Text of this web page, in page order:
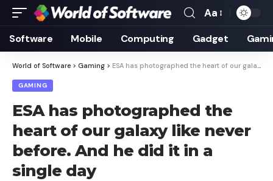
Font
Resizer
Aa
Software Mobile Computing Gadget
World of Software > Gaming > ESA has photographed the heart of our galaxy like never before. And he did it in a single day
GAMING
ESA has photographed the
heart of our galaxy like never
before. And he did it in a
single day